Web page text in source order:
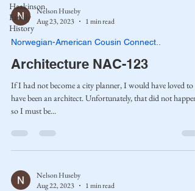
Haakinson
Family
History
Nelson Huseby
Aug 23, 2023
1 min read
Norwegian-American Cousin Connect..
Architecture NAC-123
If I had not become a city planner, I would have loved to
have been an architect. Unfortunately, that did not happen,
so I must be...
Nelson Huseby
Aug 22, 2023
1 min read